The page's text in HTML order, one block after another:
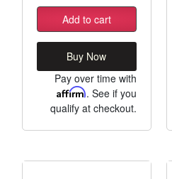
Add to cart
Buy Now
Pay over time with
Affirm. See if you
qualify at checkout.